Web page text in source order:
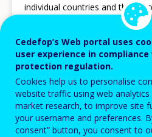
individual countries and the EU
high-quality data framework
of initial and continuing VET,
development and their context.
DOI
10.2906/534056862890980
EU policy
Statistics
Cedefop’s Web portal uses
user experience in
protection regulation.
Cookies help us to personalise
website traffic using web
market research, to improve site
your username and preferences.
consent” button, you consent to